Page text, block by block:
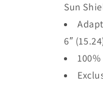
Sun
6″